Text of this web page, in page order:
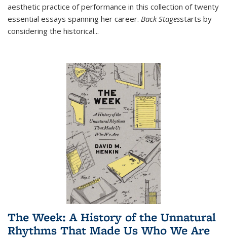
aesthetic practice of performance in this collection of twenty
essential essays spanning her career. Back Stagesstarts by
considering the historical...
The Week: A History of the Unnatural
Rhythms That Made Us Who We Are